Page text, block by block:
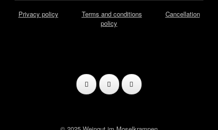
Privacy policy Terms and conditions
Cancellation
policy